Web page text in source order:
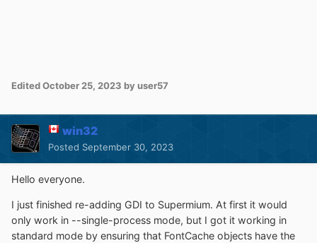
EditedOctober 25, 2023 by user57
win32
Posted September 30, 2023
Hello everyone.
I just finished re-adding GDI to Supermium. At first it would
only work in --single-process mode, but I got it working in
standard mode by ensuring that FontCache objects have the